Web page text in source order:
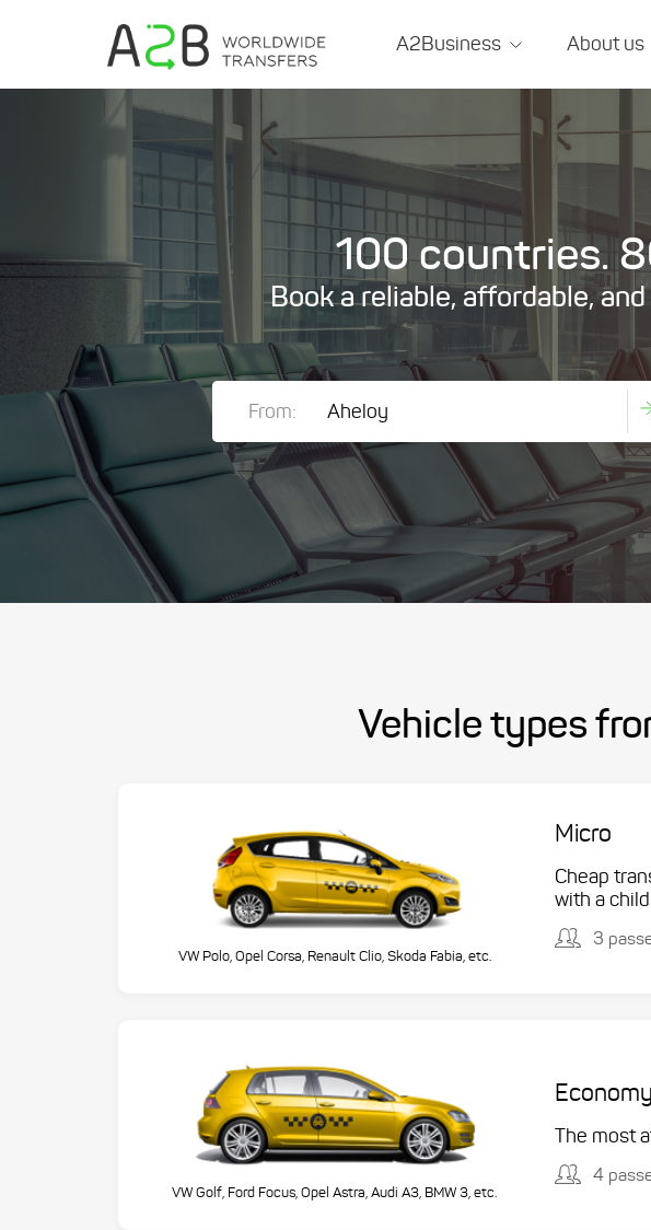
A2Business About us
100 countries.
Book a reliable, affordable,
From:
Vehicle types
VW Polo, Opel Corsa, Renault Clio, Skoda Fabia, etc.
Micro
Cheap
with a
3
VW Golf, Ford Focus, Opel Astra, Audi A3, BMW 3, etc.
Economy
The most
4